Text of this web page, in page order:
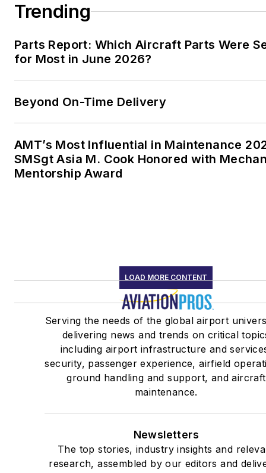
Trending
Parts Report: Which Aircraft Parts Were
for Most in June 2026?
Beyond On-Time Delivery
AMT’s Most Influential in Maintenance
SMSgt Asia M. Cook Honored with
Mentorship Award
LOAD MORE CONTENT
Serving the needs of the global airport
delivering news and trends on critical
including airport infrastructure and
security, passenger experience, airfield
ground handling and support, and aircraft
maintenance.
Newsletters
The top stories, industry insights and
research, assembled by our editors and